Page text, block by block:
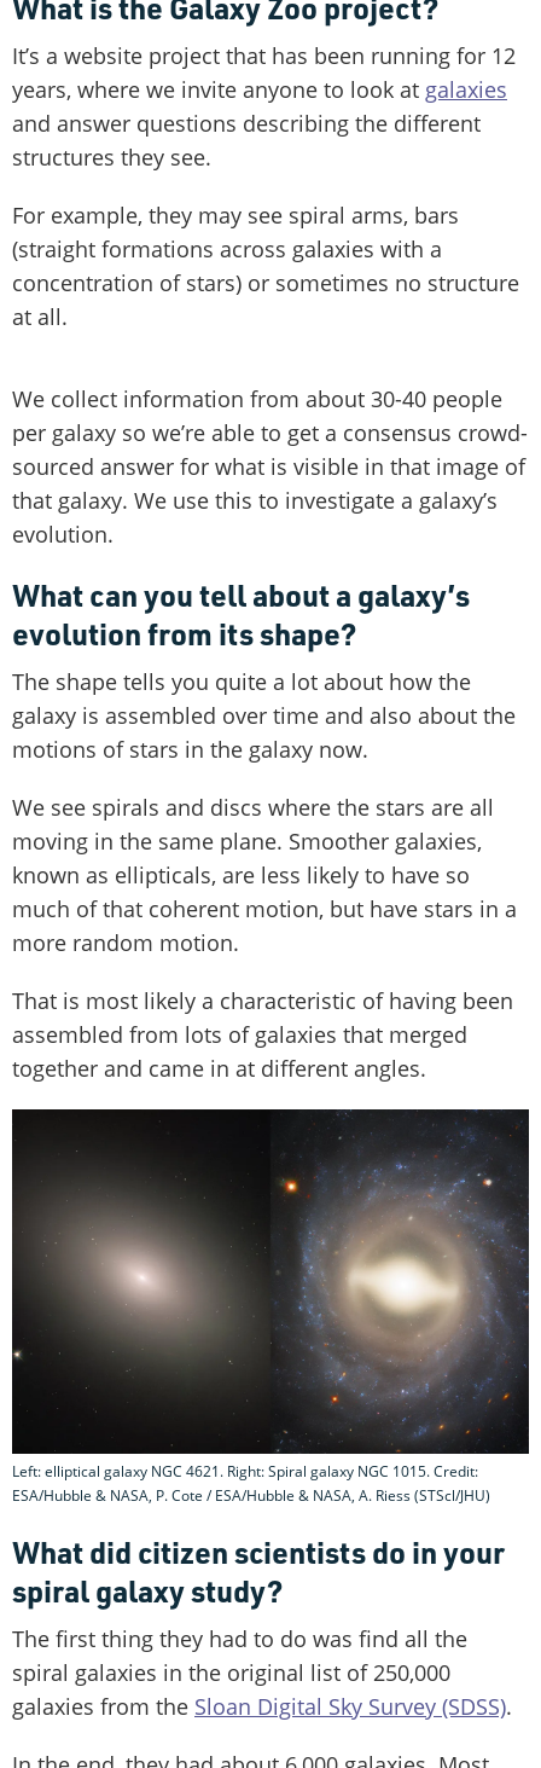
It’s a website project that has been running for 12
years, where we invite anyone to look at galaxies
and answer questions describing the different
structures they see.
For example, they may see spiral arms, bars
(straight formations across galaxies with a
concentration of stars) or sometimes no structure
at all.
We collect information from about 30-40 people
per galaxy so we’re able to get a consensus crowd-
sourced answer for what is visible in that image of
that galaxy. We use this to investigate a galaxy’s
evolution.
What can you tell about a galaxy’s
evolution from its shape?
The shape tells you quite a lot about how the
galaxy is assembled over time and also about the
motions of stars in the galaxy now.
We see spirals and discs where the stars are all
moving in the same plane. Smoother galaxies,
known as ellipticals, are less likely to have so
much of that coherent motion, but have stars in a
more random motion.
That is most likely a characteristic of having been
assembled from lots of galaxies that merged
together and came in at different angles.
Left: elliptical galaxy NGC 4621. Right: Spiral galaxy NGC 1015. Credit:
ESA/Hubble & NASA, P. Cote / ESA/Hubble & NASA, A. Riess (STScl/JHU)
What did citizen scientists do in your
spiral galaxy study?
The first thing they had to do was find all the
spiral galaxies in the original list of 250,000
galaxies from the Sloan Digital Sky Survey (SDSS).